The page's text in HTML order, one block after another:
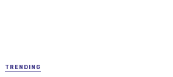
TRENDING